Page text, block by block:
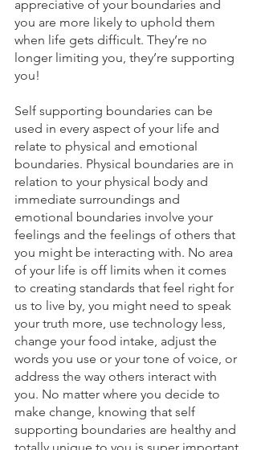
appreciative of your boundaries and
you are more likely to uphold them
when life gets difficult. They’re no
longer limiting you, they’re supporting
you!
Self supporting boundaries can be
used in every aspect of your life and
relate to physical and emotional
boundaries. Physical boundaries are in
relation to your physical body and
immediate surroundings and
emotional boundaries involve your
feelings and the feelings of others that
you might be interacting with. No area
of your life is off limits when it comes
to creating standards that feel right for
us to live by, you might need to speak
your truth more, use technology less,
change your food intake, adjust the
words you use or your tone of voice, or
address the way others interact with
you. No matter where you decide to
make change, knowing that self
supporting boundaries are healthy and